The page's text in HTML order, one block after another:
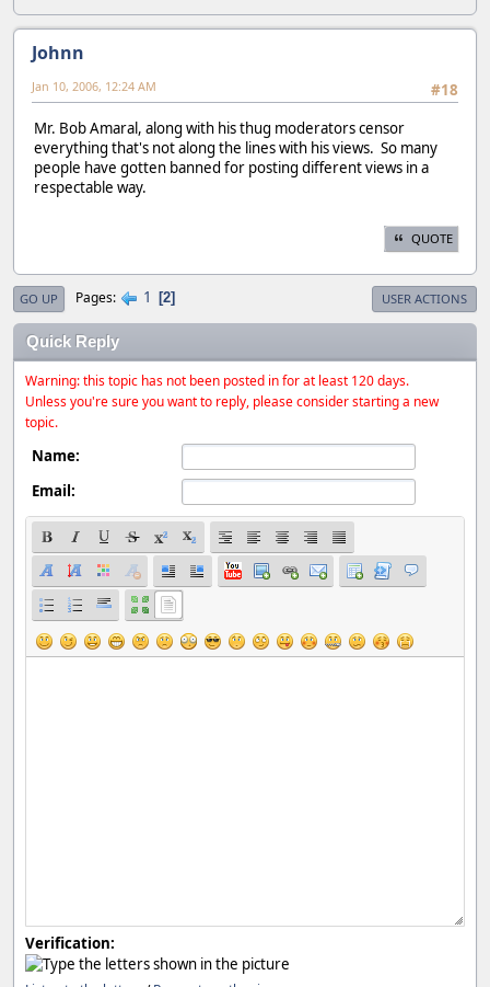
Johnn
#18
Jan 10, 2006, 12:24 AM
Mr. Bob Amaral, along with his thug moderators censor
everything that's not along the lines with his views. So many
people have gotten banned for posting different views in a
respectable way.
QUOTE
GO UP Pages 1 2 USER ACTIONS
Quick Reply
Warning: this topic has not been posted in for at least 120 days.
Unless you're sure you want to reply, please consider starting a new
topic.
Name:
Email:
Verification: